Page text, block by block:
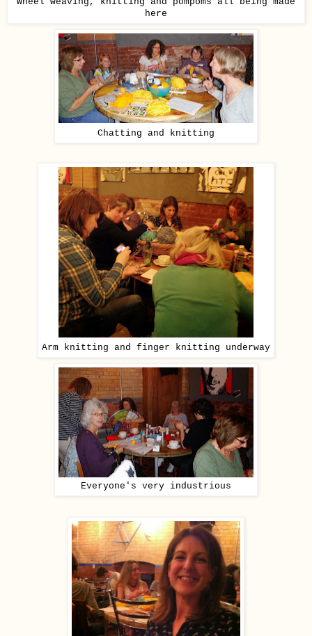
here
Chatting and knitting
Arm knitting and finger knitting underway
Everyone's very industrious